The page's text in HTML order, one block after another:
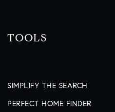
TOOLS
SIMPLIFY THE SEARCH
PERFECT HOME FINDER